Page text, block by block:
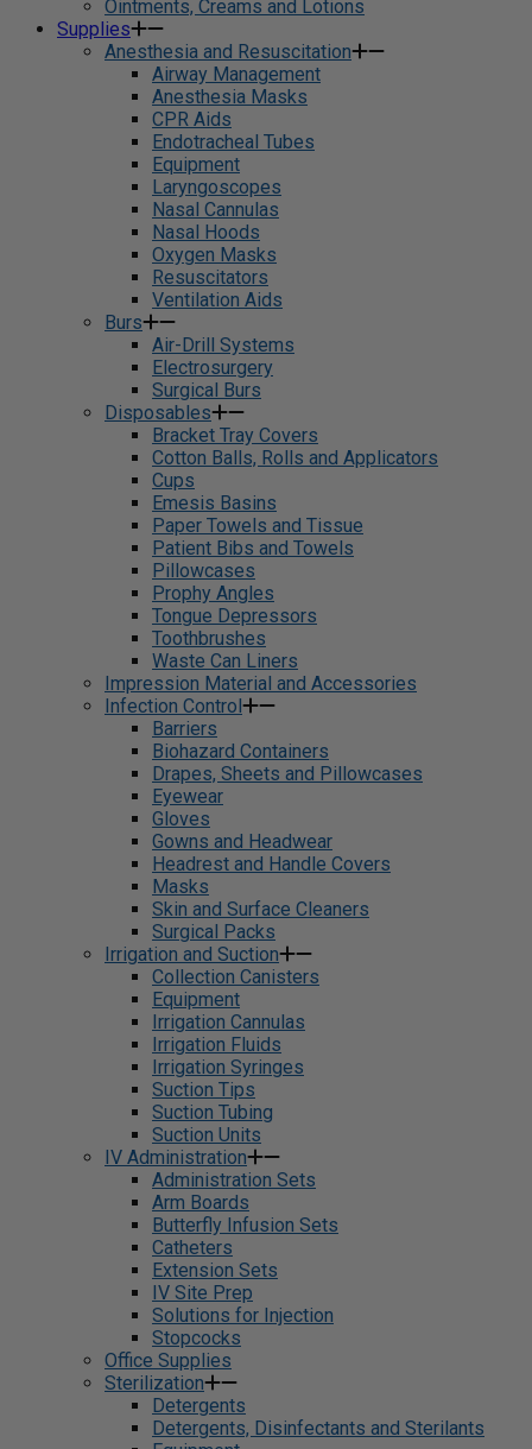
Ointments, Creams and Lotions
Supplies
Anesthesia and Resuscitation
Airway Management
Anesthesia Masks
CPR Aids
Endotracheal Tubes
Equipment
Laryngoscopes
Nasal Cannulas
Nasal Hoods
Oxygen Masks
Resuscitators
Ventilation Aids
Burs
Air-Drill Systems
Electrosurgery
Surgical Burs
Disposables
Bracket Tray Covers
Cotton Balls, Rolls and Applicators
Cups
Emesis Basins
Paper Towels and Tissue
Patient Bibs and Towels
Pillowcases
Prophy Angles
Tongue Depressors
Toothbrushes
Waste Can Liners
Impression Material and Accessories
Infection Control
Barriers
Biohazard Containers
Drapes, Sheets and Pillowcases
Eyewear
Gloves
Gowns and Headwear
Headrest and Handle Covers
Masks
Skin and Surface Cleaners
Surgical Packs
Irrigation and Suction
Collection Canisters
Equipment
Irrigation Cannulas
Irrigation Fluids
Irrigation Syringes
Suction Tips
Suction Tubing
Suction Units
IV Administration
Administration Sets
Arm Boards
Butterfly Infusion Sets
Catheters
Extension Sets
IV Site Prep
Solutions for Injection
Stopcocks
Office Supplies
Sterilization
Detergents
Detergents, Disinfectants and Sterilants